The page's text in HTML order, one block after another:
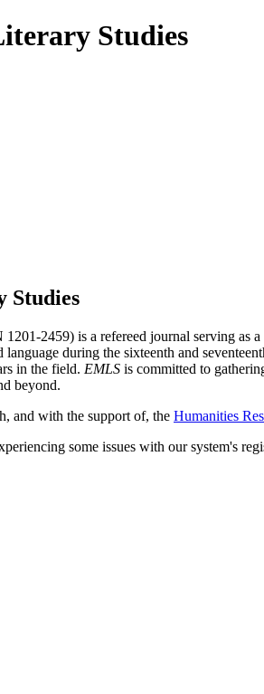
Studies
1201-2459) is a refereed journal serving as
during the sixteenth and
in the field. EMLS is committed to
beyond.
and with the support of, the Humanities
some issues with our system's